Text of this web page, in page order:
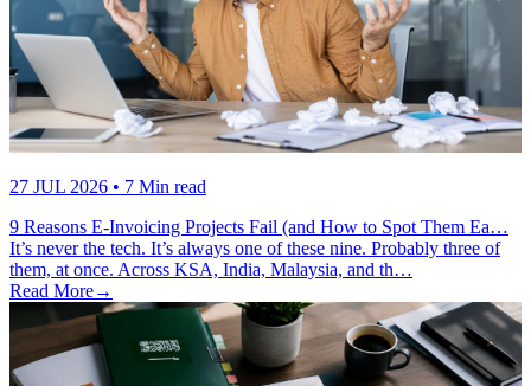
27 JUL 2026 • 7 Min read
9 Reasons E-Invoicing Projects Fail (and How to Spot Them Ea…
It’s never the tech. It’s always one of these nine. Probably three of
them, at once. Across KSA, India, Malaysia, and th…
Read More→